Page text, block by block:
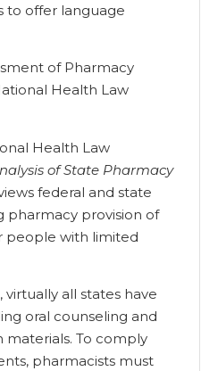
to offer language
of Pharmacy
Health Law
Health Law
of State Pharmacy
federal and state
pharmacy provision of
people with limited
all states have
oral counseling and
To comply
pharmacists must